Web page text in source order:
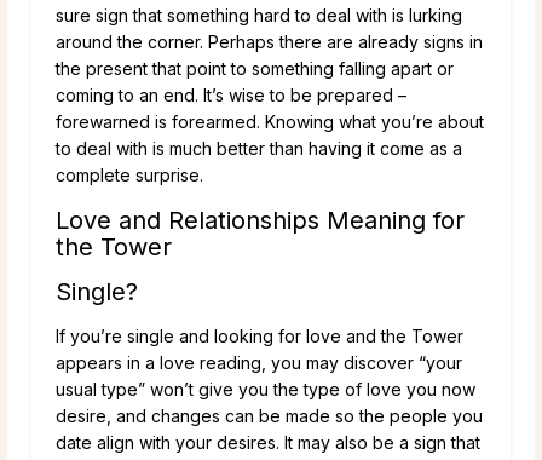
sure sign that something hard to deal with is lurking
around the corner. Perhaps there are already signs in
the present that point to something falling apart or
coming to an end. It’s wise to be prepared –
forewarned is forearmed. Knowing what you’re about
to deal with is much better than having it come as a
complete surprise.
Love and Relationships Meaning for
the Tower
Single?
If you’re single and looking for love and the Tower
appears in a love reading, you may discover “your
usual type” won’t give you the type of love you now
desire, and changes can be made so the people you
date align with your desires. It may also be a sign that